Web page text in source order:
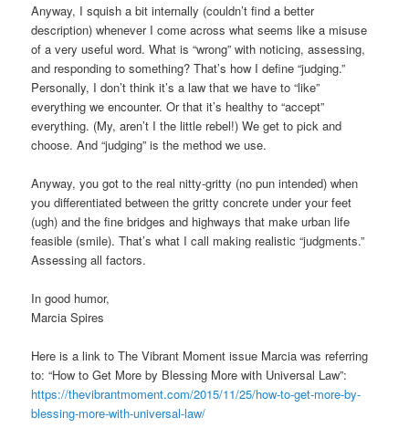
Anyway, I squish a bit internally (couldn’t find a better
description) whenever I come across what seems like a misuse
of a very useful word. What is “wrong” with noticing, assessing,
and responding to something? That’s how I define “judging.”
Personally, I don’t think it’s a law that we have to “like”
everything we encounter. Or that it’s healthy to “accept”
everything. (My, aren’t I the little rebel!) We get to pick and
choose. And “judging” is the method we use.
Anyway, you got to the real nitty-gritty (no pun intended) when
you differentiated between the gritty concrete under your feet
(ugh) and the fine bridges and highways that make urban life
feasible (smile). That’s what I call making realistic “judgments.”
Assessing all factors.
In good humor,
Marcia Spires
Here is a link to The Vibrant Moment issue Marcia was referring
to: “How to Get More by Blessing More with Universal Law”:
https://thevibrantmoment.com/2015/11/25/how-to-get-more-by-
blessing-more-with-universal-law/